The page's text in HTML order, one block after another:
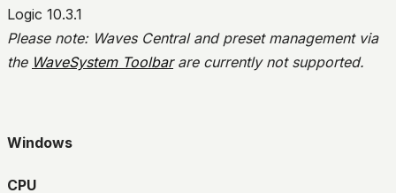
Logic 10.3.1
Please note: Waves Central and preset management via
the WaveSystem Toolbarare currently not supported.
Windows
CPU